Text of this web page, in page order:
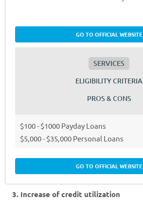
GO TO OFFICIAL WEBSITE
SERVICES
ELIGIBILITY CRITERIA
PROS & CONS
$100 - $1000 Payday Loans
$5,000 - $35,000 Personal Loans
GO TO OFFICIAL WEBSITE
3. Increase of credit utilization